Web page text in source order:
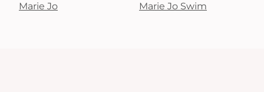
Marie Jo Marie Jo Swim